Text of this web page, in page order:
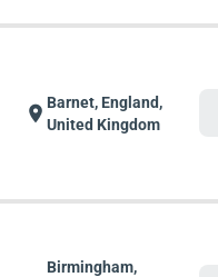
location_onBarnet, England,
United Kingdom
Birmingham,